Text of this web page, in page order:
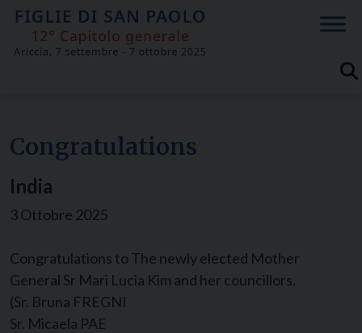
Skip
content
Congratulations
India
3 Ottobre 2025
Congratulations to The newly elected Mother
General Sr Mari Lucia Kim and her councillors.
(Sr. Bruna FREGNI
Sr. Micaela PAE